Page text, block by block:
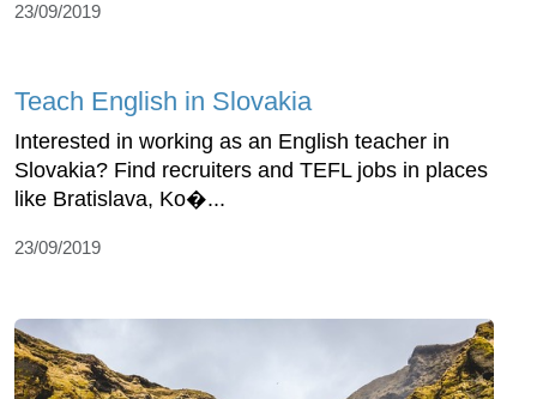
23/09/2019
Teach English in Slovakia
Interested in working as an English teacher in
Slovakia? Find recruiters and TEFL jobs in places
like Bratislava, Ko�...
23/09/2019